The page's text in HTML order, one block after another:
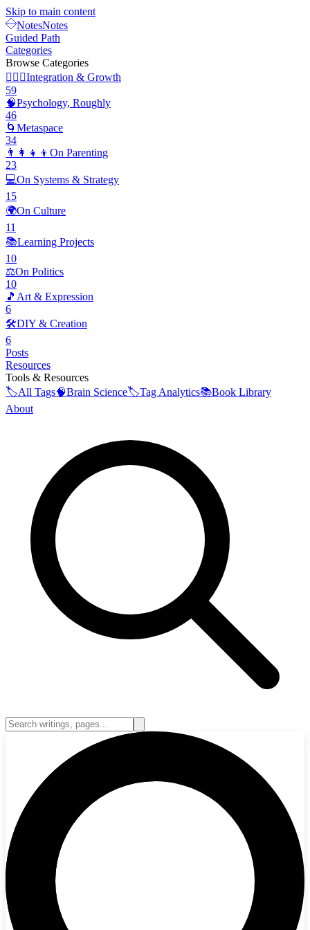
Skip to main content
NotesNotes
Guided Path
Categories
Browse Categories
🧘🏽‍♂️Integration & Growth
59
🧠Psychology, Roughly
46
🌀 Metaspace
34
👨‍👩‍👧‍👦 On Parenting
23
💻On Systems & Strategy
15
🌍On Culture
11
📚Learning Projects
10
⚖️On Politics
10
🎵 Art & Expression
6
🛠️DIY & Creation
6
Posts
Resources
Tools & Resources
🏷️All Tags🧠Brain Science🏷️Tag Analytics📚Book Library
About